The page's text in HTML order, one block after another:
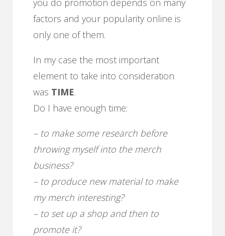
factors and your popularity online is
only one of them.
In my case the most important
element to take into consideration
was TIME.
Do I have enough time:
– to make some research before
throwing myself into the merch
business?
– to produce new material to make
my merch interesting?
– to set up a shop and then to
promote it?